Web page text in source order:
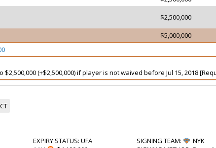
$2,500,000
$5,000,000
$2,500,000 (+$2,500,000) if player is not waived before Jul 15, 2018
EXPIRY STATUS: UFA
SIGNING TEAM:
NYK